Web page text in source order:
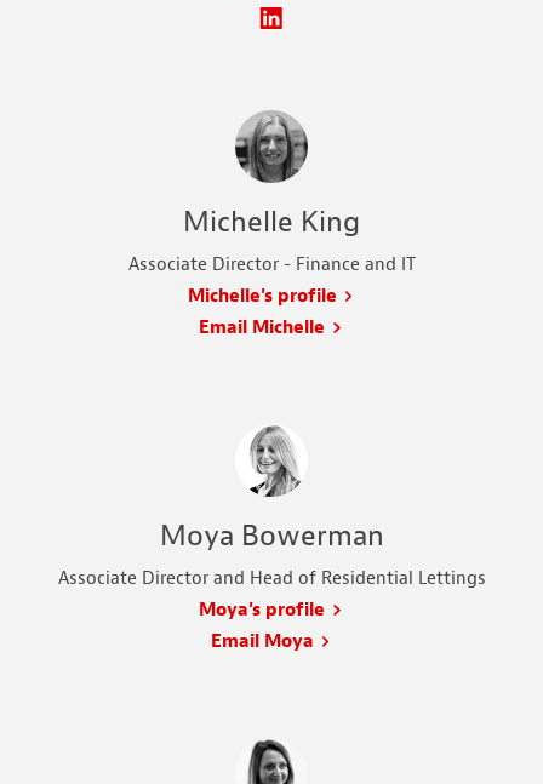
Michelle King
Associate Director - Finance and IT
Michelle's profile
Email Michelle
Moya Bowerman
Associate Director and Head of Residential Lettings
Moya's profile
Email Moya